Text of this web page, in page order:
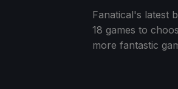
Fanatical's latest
18 games to
more fantastic